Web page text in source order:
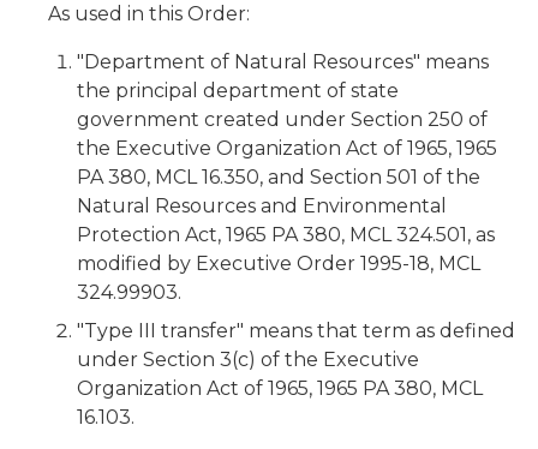
As used in this Order:
"Department of Natural Resources" means
the principal department of state
government created under Section 250 of
the Executive Organization Act of 1965, 1965
PA 380, MCL 16.350, and Section 501 of the
Natural Resources and Environmental
Protection Act, 1965 PA 380, MCL 324.501, as
modified by Executive Order 1995-18, MCL
324.99903.
"Type III transfer" means that term as defined
under Section 3(c) of the Executive
Organization Act of 1965, 1965 PA 380, MCL
16.103.